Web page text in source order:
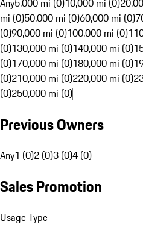
Any5,000 mi (0)10,000 mi (0)
mi (0)50,000 mi (0)60,000 mi (0)
(0)90,000 mi (0)100,000 mi (0)
(0)130,000 mi (0)140,000 mi (0)
(0)170,000 mi (0)180,000 mi (0)
(0)210,000 mi (0)220,000 mi (0)
(0)250,000 mi (0)
Previous Owners
Any1 (0)2 (0)3 (0)4 (0)
Sales Promotion
Usage Type